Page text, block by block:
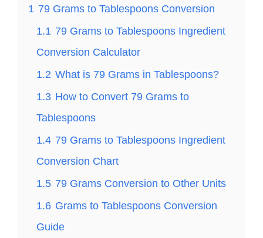
1 79 Grams to Tablespoons Conversion
1.1 79 Grams to Tablespoons Ingredient
Conversion Calculator
1.2 What is 79 Grams in Tablespoons?
1.3 How to Convert 79 Grams to
Tablespoons
1.4 79 Grams to Tablespoons Ingredient
Conversion Chart
1.5 79 Grams Conversion to Other Units
1.6 Grams to Tablespoons Conversion
Guide